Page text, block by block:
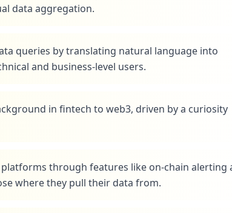
data aggregation.
queries by translating natural language into
and business-level users.
in fintech to web3, driven by a curiosity
through features like on-chain alerting
where they pull their data from.